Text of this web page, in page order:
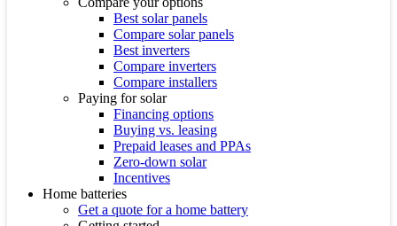
Best solar panels
Compare solar panels
Best inverters
Compare inverters
Compare installers
Paying for solar
Financing options
Buying vs. leasing
Prepaid leases and PPAs
Zero-down solar
Incentives
Home batteries
Get a quote for a home battery